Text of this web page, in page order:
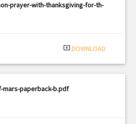
prayer-with-thanksgiving-for-th-
system_update_alt DOWNLOAD
mars-paperback-b.pdf